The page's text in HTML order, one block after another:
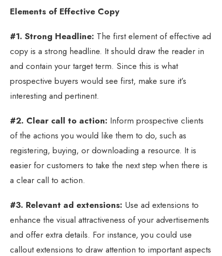
Elements of Effective Copy
#1. Strong Headline: The first element of effective ad
copy is a strong headline. It should draw the reader in
and contain your target term. Since this is what
prospective buyers would see first, make sure it’s
interesting and pertinent.
#2. Clear call to action: Inform prospective clients
of the actions you would like them to do, such as
registering, buying, or downloading a resource. It is
easier for customers to take the next step when there is
a clear call to action.
#3. Relevant ad extensions: Use ad extensions to
enhance the visual attractiveness of your advertisements
and offer extra details. For instance, you could use
callout extensions to draw attention to important aspects